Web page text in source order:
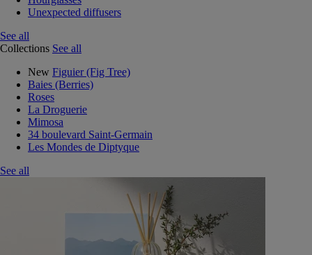
Unexpected diffusers
See all
Collections See all
New Figuier (Fig Tree)
Baies (Berries)
Roses
La Droguerie
Mimosa
34 boulevard Saint-Germain
Les Mondes de Diptyque
See all